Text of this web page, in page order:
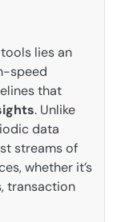
lies an
speed
that
. Unlike
data
streams of
whether it’s
transaction